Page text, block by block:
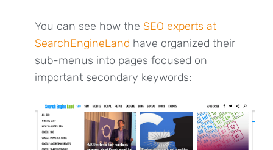
You can see how the SEO experts at
SearchEngineLand have organized their
sub-menus into pages focused on
important secondary keywords: